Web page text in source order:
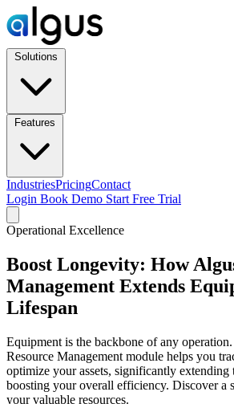
IndustriesPricingContact
Login Book Demo Start Free Trial
Operational Excellence
Boost Longevity: How
Management Extends
Lifespan
Equipment is the backbone of any
Resource Management module helps you
optimize your assets, significantly extending
boosting your overall efficiency. Discover a
your valuable resources.